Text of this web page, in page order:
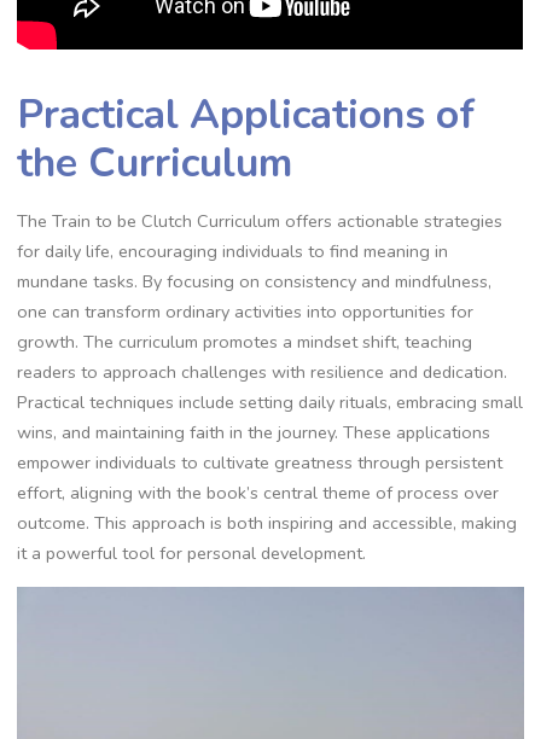
Practical Applications of
the Curriculum
The Train to be Clutch Curriculum offers actionable strategies
for daily life‚ encouraging individuals to find meaning in
mundane tasks. By focusing on consistency and mindfulness‚
one can transform ordinary activities into opportunities for
growth. The curriculum promotes a mindset shift‚ teaching
readers to approach challenges with resilience and dedication.
Practical techniques include setting daily rituals‚ embracing small
wins‚ and maintaining faith in the journey. These applications
empower individuals to cultivate greatness through persistent
effort‚ aligning with the book’s central theme of process over
outcome. This approach is both inspiring and accessible‚ making
it a powerful tool for personal development.